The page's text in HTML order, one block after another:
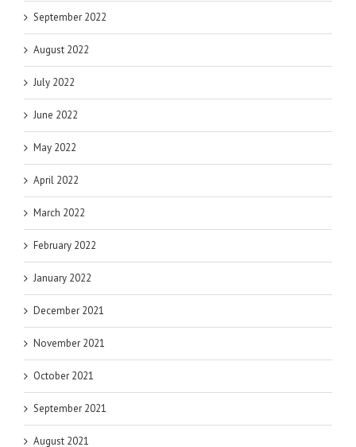
September 2022
August 2022
July 2022
June 2022
May 2022
April 2022
March 2022
February 2022
January 2022
December 2021
November 2021
October 2021
September 2021
August 2021